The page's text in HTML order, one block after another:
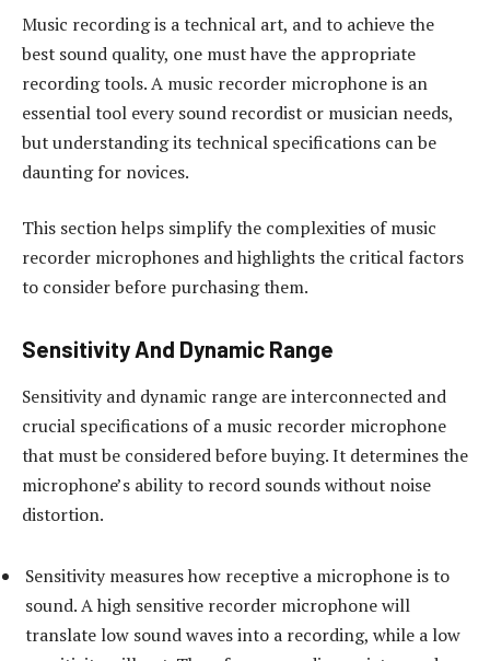
Music recording is a technical art, and to achieve the
best sound quality, one must have the appropriate
recording tools. A music recorder microphone is an
essential tool every sound recordist or musician needs,
but understanding its technical specifications can be
daunting for novices.
This section helps simplify the complexities of music
recorder microphones and highlights the critical factors
to consider before purchasing them.
Sensitivity And Dynamic Range
Sensitivity and dynamic range are interconnected and
crucial specifications of a music recorder microphone
that must be considered before buying. It determines the
microphone’s ability to record sounds without noise
distortion.
Sensitivity measures how receptive a microphone is to
sound. A high sensitive recorder microphone will
translate low sound waves into a recording, while a low